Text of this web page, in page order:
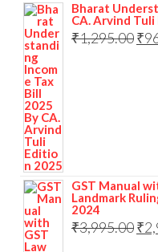
Bharat
CA. Arvind
₹1,295.00₹
GST Manual
Landmark
2024
₹3,995.00₹